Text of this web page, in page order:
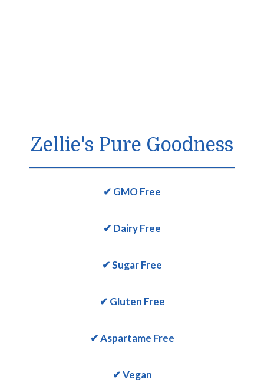
Zellie's Pure Goodness
✔ GMO Free
✔ Dairy Free
✔ Sugar Free
✔ Gluten Free
✔ Aspartame Free
✔ Vegan